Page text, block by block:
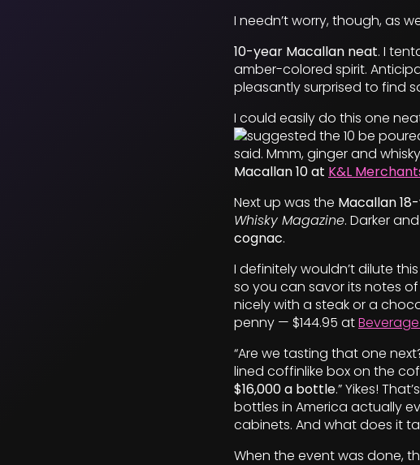
I needn’t worry, though, as
10-year Macallan neat. I
amber-colored spirit.
pleasantly surprised to find
I could easily do this one
suggested the 10 be
said. Mmm, ginger and
Macallan 10 at K&L
Next up was the Macallan
Whisky Magazine. Darker
cognac.
I definitely wouldn’t dilute
so you can savor its notes of
nicely with a steak or a
penny — $144.95 at
“Are we tasting that one
lined coffinlike box on the
$16,000 a bottle.” Yikes!
bottles in America actually
cabinets. And what does it
When the event was done,